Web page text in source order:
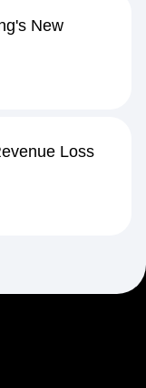
New
Loss